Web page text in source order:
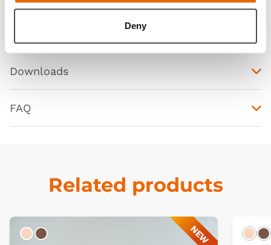
Deny
Downloads
FAQ
Related products
LightDark NEW